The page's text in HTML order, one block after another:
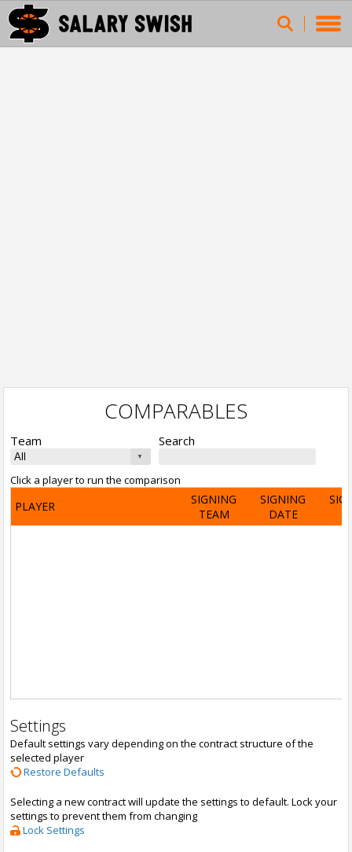
COMPARABLES
Team Search
Click a player to run the comparison
PLAYER
SIGNING
TEAM
SIGNING
DATE
Settings
Default settings vary depending on the contract structure of the
selected player
Restore Defaults
Selecting a new contract will update the settings to default. Lock your
settings to prevent them from changing
Lock Settings